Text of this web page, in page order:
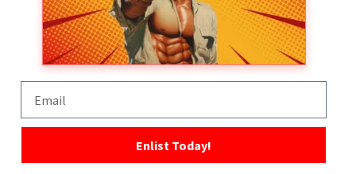
offensive and defensive weapon during close-
range exchanges. Headbutts are particularly
dangerous within the clinch, where they can
create cuts, disrupt posture, and rapidly
overwhelm opponents during infighting.
Enlist Today!